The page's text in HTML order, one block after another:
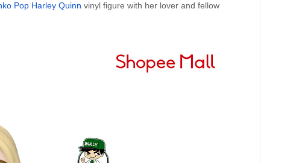
Pop Harley Quinn vinyl figure with her lover and fellow